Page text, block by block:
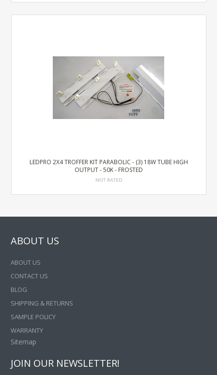
LEDPRO 2X4 TROFFER KIT PARABOLIC - (3) 18W TUBE HIGH
OUTPUT - 50K - FROSTED
ABOUT US
ABOUT US
CONTACT US
BLOG
SHIPPING & RETURNS
SAMPLE POLICY
WARRANTY
Sitemap
JOIN OUR NEWSLETTER!